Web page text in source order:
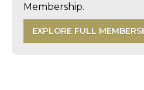
Membership.
EXPLORE FULL